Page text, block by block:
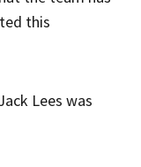
this
Lees was